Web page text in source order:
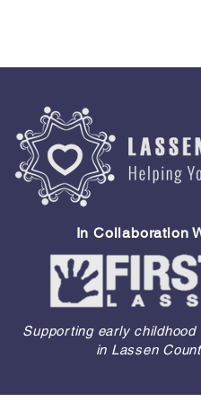
In Collaboration
Supporting early childhood
in Lassen